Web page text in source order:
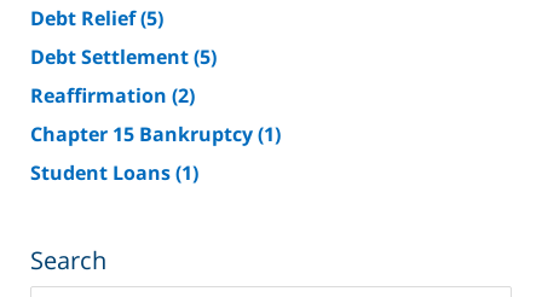
Debt Relief(5)
Debt Settlement(5)
Reaffirmation (2)
Chapter 15 Bankruptcy(1)
Student Loans(1)
Search